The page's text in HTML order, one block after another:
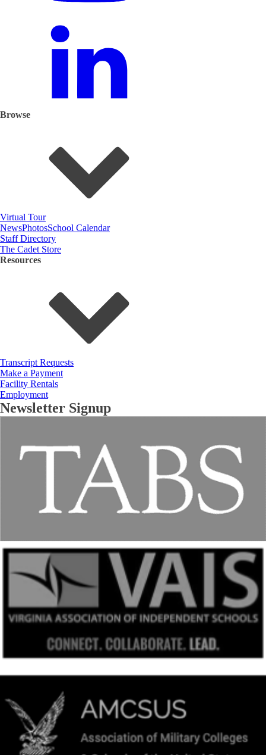
Browse
Virtual Tour
NewsPhotosSchool Calendar
Staff Directory
The Cadet Store
Resources
Transcript Requests
Make a Payment
Facility Rentals
Employment
Newsletter Signup